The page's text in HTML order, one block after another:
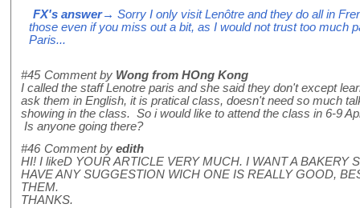
FX's answer→ Sorry I only visit Lenôtre and they do all in
those even if you miss out a bit, as I would not trust too much
Paris...
#45 Comment by Wong from HOng Kong
I called the staff Lenotre paris and she said they don't except
ask them in English, it is pratical class, doesn't need so much
showing in the class. So i would like to attend the class in 6-9
Is anyone going there?
#46 Comment by edith
HI! I likeD YOUR ARTICLE VERY MUCH. I WANT A BAKERY
HAVE ANY SUGGESTION WICH ONE IS REALLY GOOD,
THEM.
THANKS.